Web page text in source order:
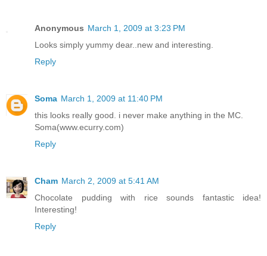
Anonymous March 1, 2009 at 3:23 PM
Looks simply yummy dear..new and interesting.
Reply
Soma March 1, 2009 at 11:40 PM
this looks really good. i never make anything in the MC.
Soma(www.ecurry.com)
Reply
Cham March 2, 2009 at 5:41 AM
Chocolate pudding with rice sounds fantastic idea!
Interesting!
Reply